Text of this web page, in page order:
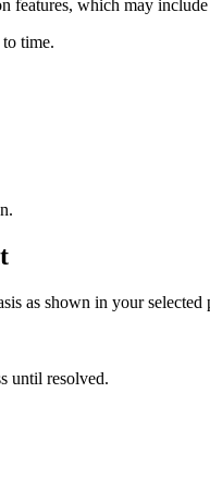
which may
time.
as shown in your selected
until resolved.